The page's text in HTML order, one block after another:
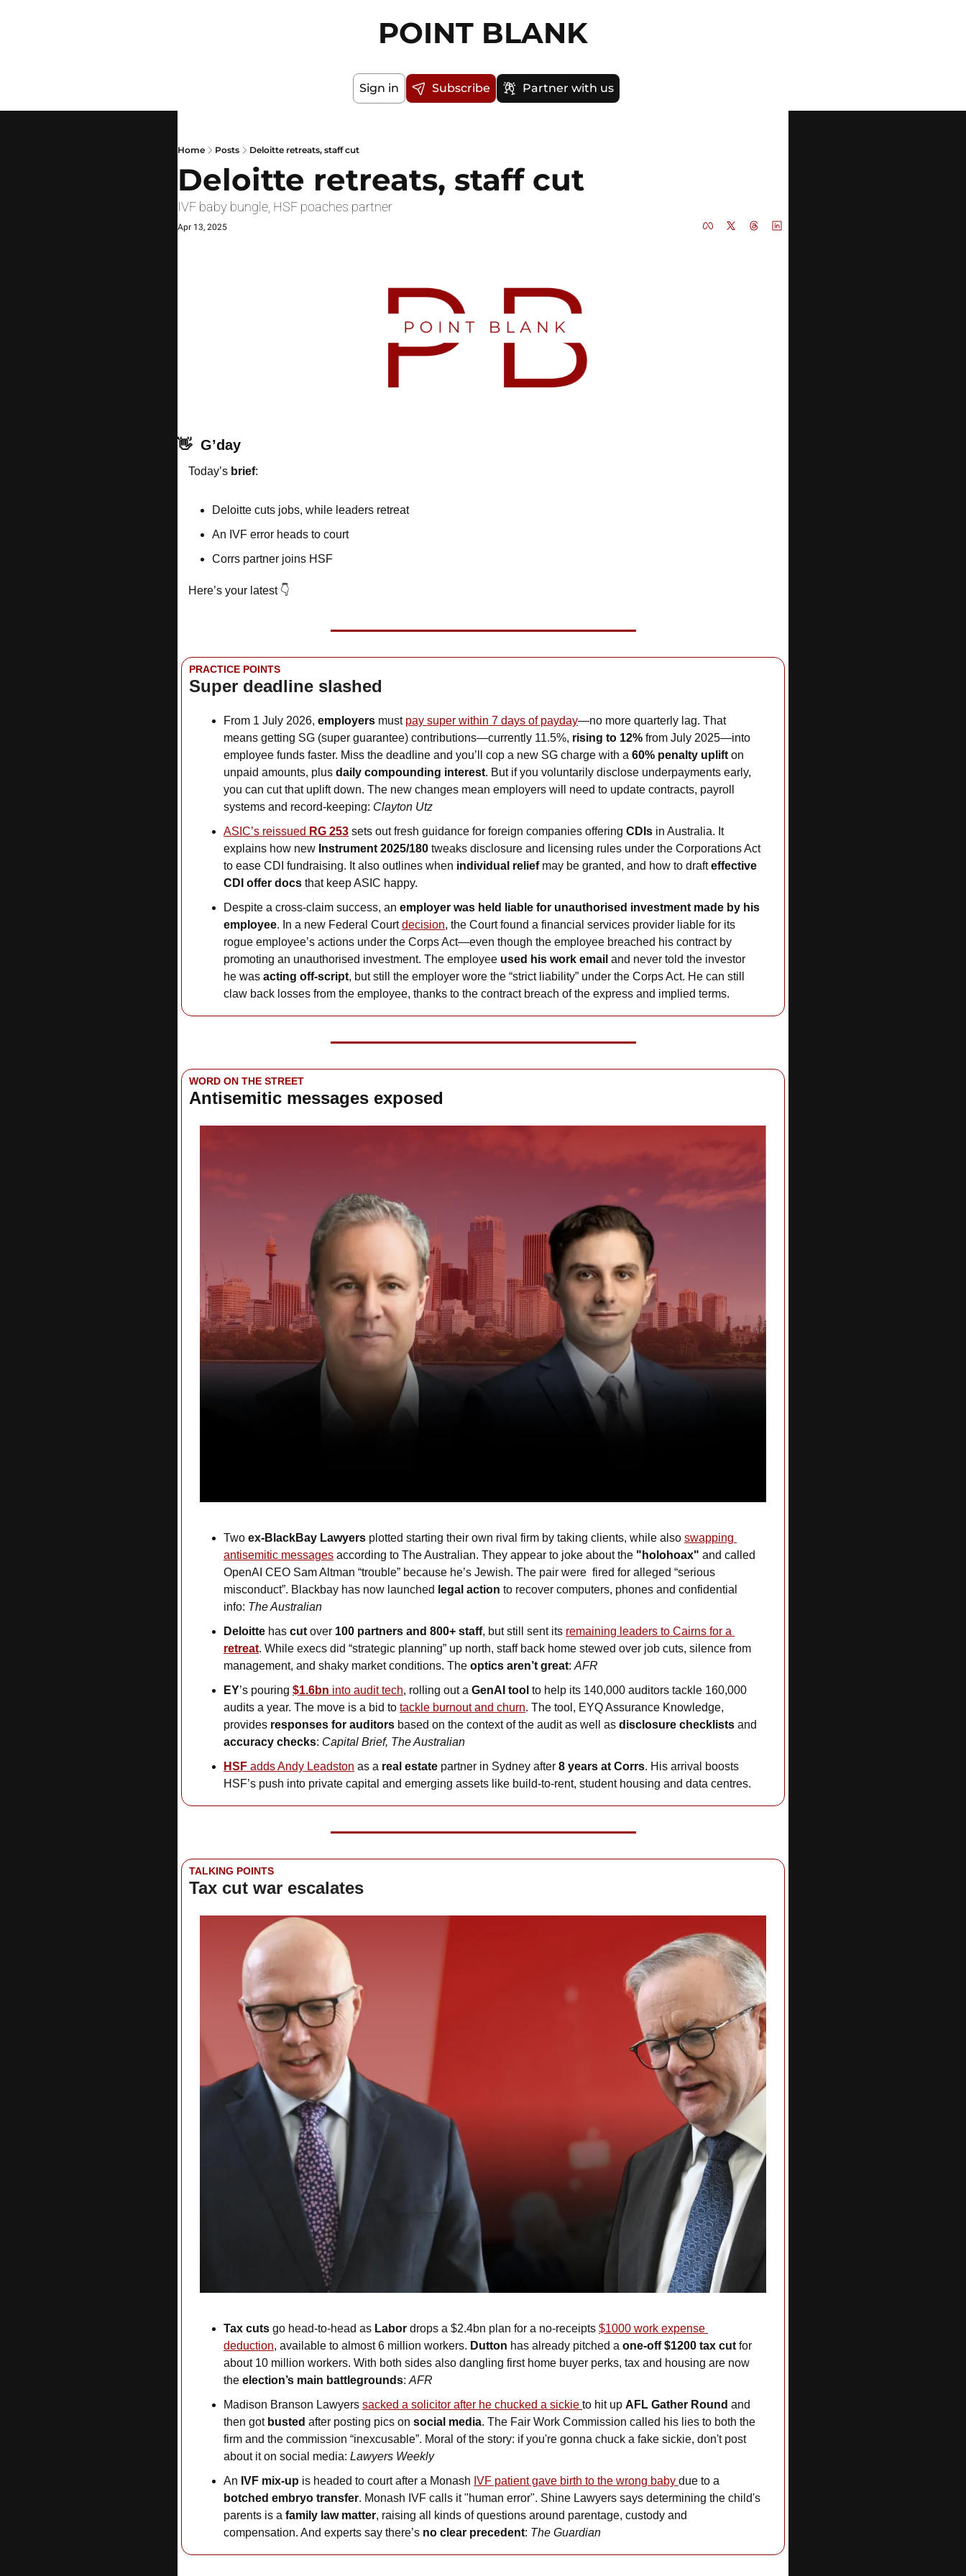
POINT BLANK
Sign in Subscribe Partner with us
Home Posts Deloitte retreats, staff cut
Deloitte retreats, staff cut
IVF baby bungle, HSF poaches partner
Apr 13, 2025
👋 G’day
Today’s brief:
Deloitte cuts jobs, while leaders retreat
An IVF error heads to court
Corrs partner joins HSF
Here’s your latest 👇
PRACTICE POINTS
Super deadline slashed
From 1 July 2026, employers must pay super within 7 days of payday—no more quarterly lag. That
means getting SG (super guarantee) contributions—currently 11.5%, rising to 12% from July 2025—into
employee funds faster. Miss the deadline and you’ll cop a new SG charge with a 60% penalty uplift on
unpaid amounts, plus daily compounding interest. But if you voluntarily disclose underpayments early,
you can cut that uplift down. The new changes mean employers will need to update contracts, payroll
systems and record-keeping: Clayton Utz
ASIC’s reissued RG 253 sets out fresh guidance for foreign companies offering CDIs in Australia. It
explains how new Instrument 2025/180 tweaks disclosure and licensing rules under the Corporations Act
to ease CDI fundraising. It also outlines when individual relief may be granted, and how to draft effective
CDI offer docs that keep ASIC happy.
Despite a cross-claim success, an employer was held liable for unauthorised investment made by his
employee. In a new Federal Court decision, the Court found a financial services provider liable for its
rogue employee’s actions under the Corps Act—even though the employee breached his contract by
promoting an unauthorised investment. The employee used his work email and never told the investor
he was acting off-script, but still the employer wore the “strict liability” under the Corps Act. He can still
claw back losses from the employee, thanks to the contract breach of the express and implied terms.
WORD ON THE STREET
Antisemitic messages exposed
Two ex-BlackBay Lawyers plotted starting their own rival firm by taking clients, while also swapping
antisemitic messages according to The Australian. They appear to joke about the "holohoax" and called
OpenAI CEO Sam Altman “trouble” because he’s Jewish. The pair were  fired for alleged “serious
misconduct”. Blackbay has now launched legal action to recover computers, phones and confidential
info: The Australian
Deloitte has cut over 100 partners and 800+ staff, but still sent its
retreat. While execs did “strategic planning” up north, staff back home stewed over job cuts, silence from
management, and shaky market conditions. The optics aren’t great: AFR
EY’s pouring $1.6bn into audit tech, rolling out a GenAI tool to help its 140,000 auditors tackle 160,000
audits a year. The move is a bid to tackle burnout and churn. The tool, EYQ Assurance Knowledge,
provides responses for auditors based on the context of the audit as well as disclosure checklists
accuracy checks: Capital Brief, The Australian
HSF adds Andy Leadston as a real estate partner in Sydney after 8 years at Corrs. His arrival boosts
HSF’s push into private capital and emerging assets like build-to-rent, student housing and data centres.
TALKING POINTS
Tax cut war escalates
Tax cuts go head-to-head as Labor drops a $2.4bn plan for a no-receipts $1000 work expense
deduction, available to almost 6 million workers. Dutton has already pitched a one-off $1200 tax cut for
about 10 million workers. With both sides also dangling first home buyer perks, tax and housing are now
the election’s main battlegrounds: AFR
Madison Branson Lawyers sacked a solicitor after he chucked a sickie to hit up AFL Gather Round and
then got busted after posting pics on social media. The Fair Work Commission called his lies to both the
firm and the commission “inexcusable”. Moral of the story: if you're gonna chuck a fake sickie, don't post
about it on social media: Lawyers Weekly
An IVF mix-up is headed to court after a Monash IVF patient gave birth to the wrong baby due to a
botched embryo transfer. Monash IVF calls it "human error". Shine Lawyers says determining the child's
parents is a family law matter, raising all kinds of questions around parentage, custody and
compensation. And experts say there’s no clear precedent: The Guardian